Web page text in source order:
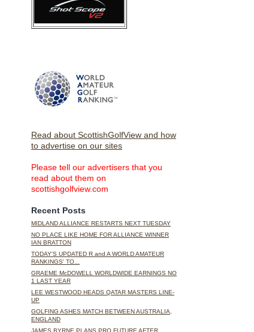
Read about ScottishGolfView and how
to advertise on our sites
Please tell our advertisers that you
read about them on
scottishgolfview.com
Recent Posts
MIDLAND ALLIANCE RESTARTS NEXT TUESDAY
NO PLACE LIKE HOME FOR ALLIANCE WINNER
IAN BRATTON
TODAY'S UPDATED R and A WORLD AMATEUR
RANKINGS' TO...
GRAEME McDOWELL WORLDWIDE EARNINGS NO
1 LAST YEAR
LEE WESTWOOD HEADS QATAR MASTERS LINE-
UP
GOLFING ASHES MATCH BETWEEN AUSTRALIA,
ENGLAND